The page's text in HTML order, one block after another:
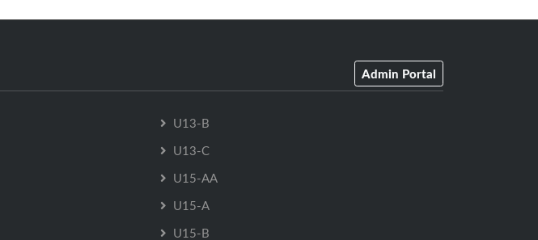
Admin Portal
U13-B
U13-C
U15-AA
U15-A
U15-B